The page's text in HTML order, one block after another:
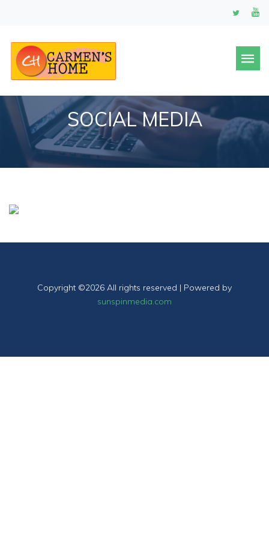
SOCIAL MEDIA
Copyright ©2026 All rights reserved | Powered by
sunspinmedia.com